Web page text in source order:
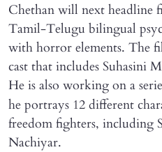
Chethan will next headline
Tamil-Telugu bilingual
with horror elements. The
cast that includes Suhasini
He is also working on a
he portrays 12 different
freedom fighters, including
Nachiyar.